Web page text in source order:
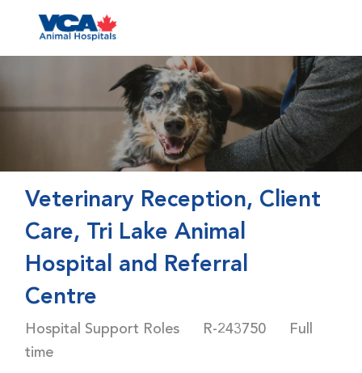
Veterinary Reception, Client
Care, Tri Lake Animal
Hospital and Referral
Centre
Category
Hospital Support Roles Job Id
R-243750 Job Type
Full
time